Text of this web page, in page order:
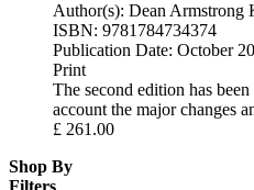
Author(s): Dean Armstrong
ISBN: 9781784734374
Publication Date: October
Print
The second edition has
account the major changes
£ 261.00
Shop By